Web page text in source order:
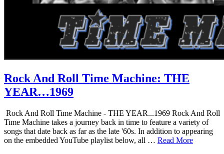
Rock And Roll Time Machine: THE
YEAR…1969
Rock And Roll Time Machine - THE YEAR...1969 Rock And Roll
Time Machine takes a journey back in time to feature a variety of
songs that date back as far as the late '60s. In addition to appearing
on the embedded YouTube playlist below, all … Read More